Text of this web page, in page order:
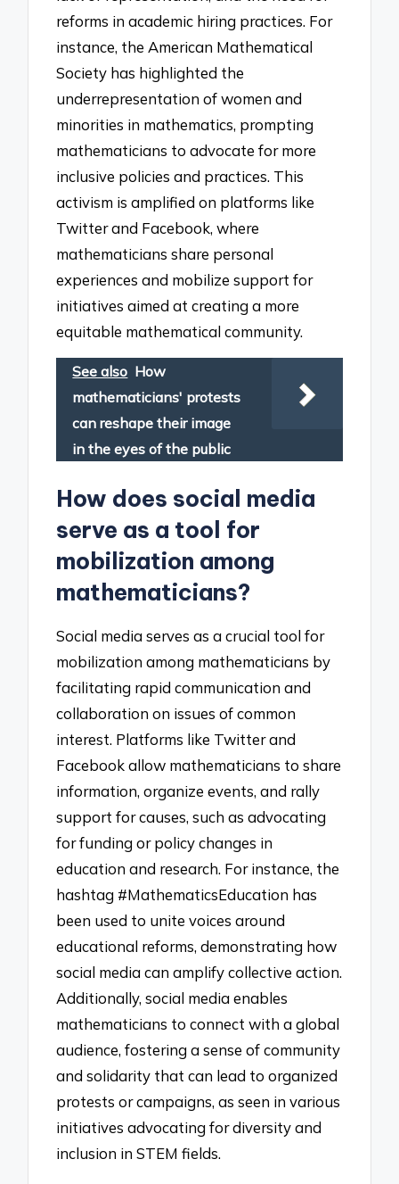
reforms in academic hiring practices. For
instance, the American Mathematical
Society has highlighted the
underrepresentation of women and
minorities in mathematics, prompting
mathematicians to advocate for more
inclusive policies and practices. This
activism is amplified on platforms like
Twitter and Facebook, where
mathematicians share personal
experiences and mobilize support for
initiatives aimed at creating a more
equitable mathematical community.
See also How
mathematicians' protests
can reshape their image
in the eyes of the public
How does social media
serve as a tool for
mobilization among
mathematicians?
Social media serves as a crucial tool for
mobilization among mathematicians by
facilitating rapid communication and
collaboration on issues of common
interest. Platforms like Twitter and
Facebook allow mathematicians to share
information, organize events, and rally
support for causes, such as advocating
for funding or policy changes in
education and research. For instance, the
hashtag #MathematicsEducation has
been used to unite voices around
educational reforms, demonstrating how
social media can amplify collective action.
Additionally, social media enables
mathematicians to connect with a global
audience, fostering a sense of community
and solidarity that can lead to organized
protests or campaigns, as seen in various
initiatives advocating for diversity and
inclusion in STEM fields.